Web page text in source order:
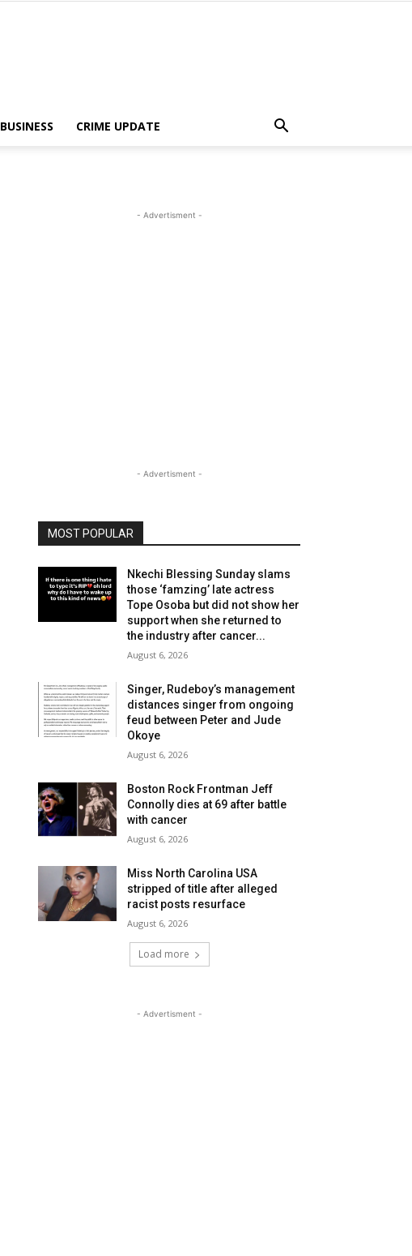
BUSINESS CRIME UPDATE
- Advertisment -
- Advertisment -
MOST POPULAR
Nkechi Blessing Sunday slams
those ‘famzing’ late actress
Tope Osoba but did not show her
support when she returned to
the industry after cancer...
August 6, 2026
Singer, Rudeboy’s management
distances singer from ongoing
feud between Peter and Jude
Okoye
August 6, 2026
Boston Rock Frontman Jeff
Connolly dies at 69 after battle
with cancer
August 6, 2026
Miss North Carolina USA
stripped of title after alleged
racist posts resurface
August 6, 2026
Load more
- Advertisment -